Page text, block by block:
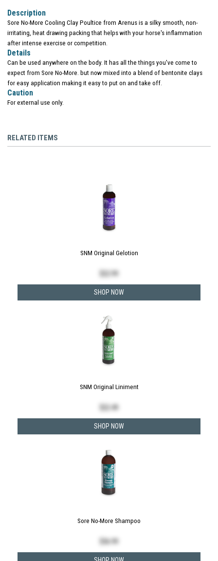
Description
Sore No-More Cooling Clay Poultice from Arenus is a silky smooth, non-
irritating, heat drawing packing that helps with your horse's inflammation
after intense exercise or competition.
Details
Can be used anywhere on the body. It has all the things you've come to
expect from Sore No-More. but now mixed into a blend of bentonite clays
for easy application making it easy to put on and take off.
Caution
For external use only.
RELATED ITEMS
SNM Original Gelotion
SHOP NOW
SNM Original Liniment
22.49
SHOP NOW
Sore No-More Shampoo
36.99